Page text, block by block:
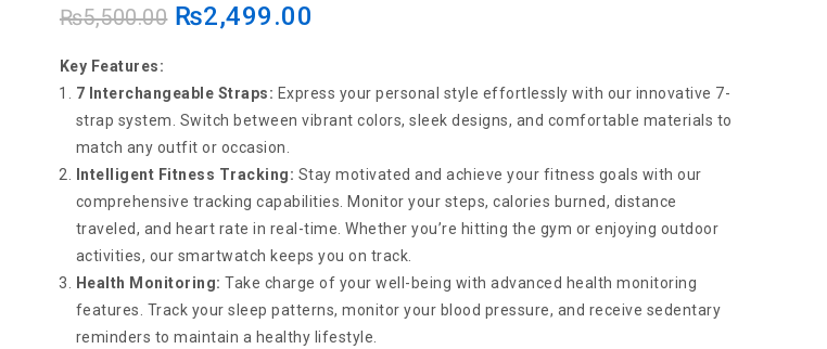
out
5
₨5,500.00 ₨2,499.00
Key Features:
7 Interchangeable Straps: Express your personal style effortlessly with our innovative 7-
strap system. Switch between vibrant colors, sleek designs, and comfortable materials to
match any outfit or occasion.
Intelligent Fitness Tracking: Stay motivated and achieve your fitness goals with our
comprehensive tracking capabilities. Monitor your steps, calories burned, distance
traveled, and heart rate in real-time. Whether you’re hitting the gym or enjoying outdoor
activities, our smartwatch keeps you on track.
Health Monitoring: Take charge of your well-being with advanced health monitoring
features. Track your sleep patterns, monitor your blood pressure, and receive sedentary
reminders to maintain a healthy lifestyle.